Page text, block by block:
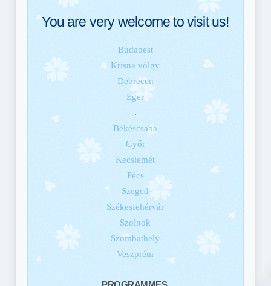
You are very welcome to visit us!
Budapest
Krisna völgy
Debrecen
Eger
.
Békéscsaba
Győr
Kecslemét
Pécs
Szeged
Székesfehérvár
Szolnok
Szombathely
Veszprém